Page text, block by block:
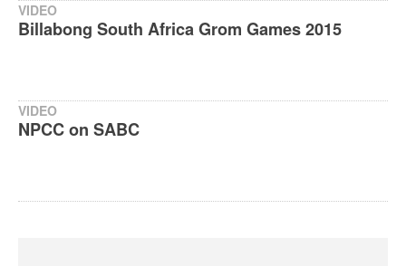
VIDEO
Billabong South Africa Grom Games 2015
VIDEO
NPCC on SABC